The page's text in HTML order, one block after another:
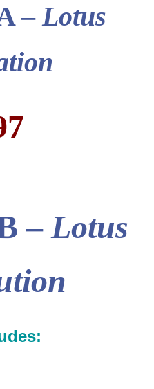
–Lotus
– Lotus